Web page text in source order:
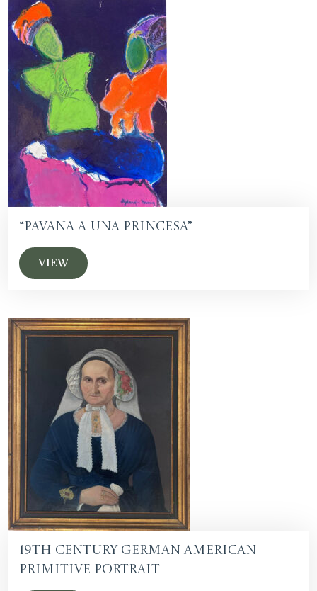
“Pavana a una Princesa”
VIEW
19th Century German American
Primitive Portrait